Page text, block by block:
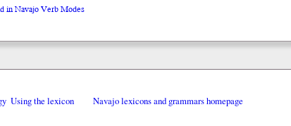
in Navajo Verb Modes
Using the lexicon Navajo lexicons and grammars homepage